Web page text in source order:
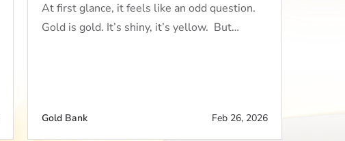
At first glance, it feels like an odd question.
Gold is gold. It’s shiny, it’s yellow. But…
Gold Bank Feb 26, 2026